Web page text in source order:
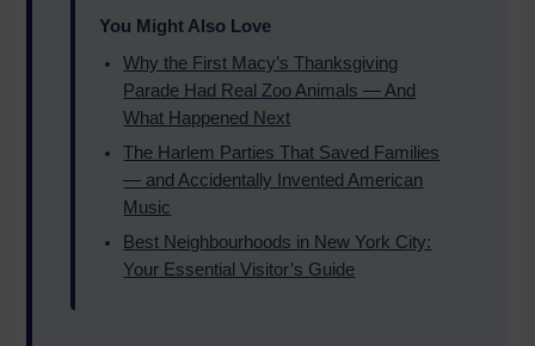
You Might Also Love
Why the First Macy’s Thanksgiving
Parade Had Real Zoo Animals — And
What Happened Next
The Harlem Parties That Saved Families
— and Accidentally Invented American
Music
Best Neighbourhoods in New York City:
Your Essential Visitor’s Guide